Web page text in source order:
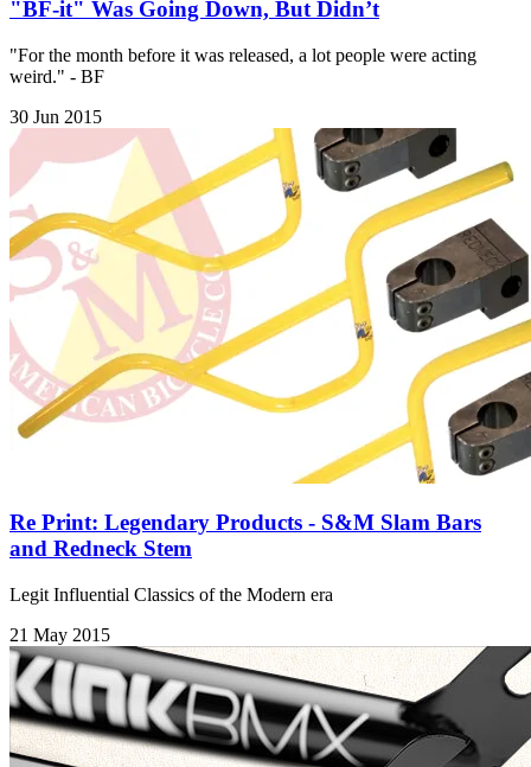
"BF-it" Was Going Down, But Didn’t
"For the month before it was released, a lot people were acting
weird." - BF
30 Jun 2015
Re Print: Legendary Products - S&M Slam Bars
and Redneck Stem
Legit Influential Classics of the Modern era
21 May 2015